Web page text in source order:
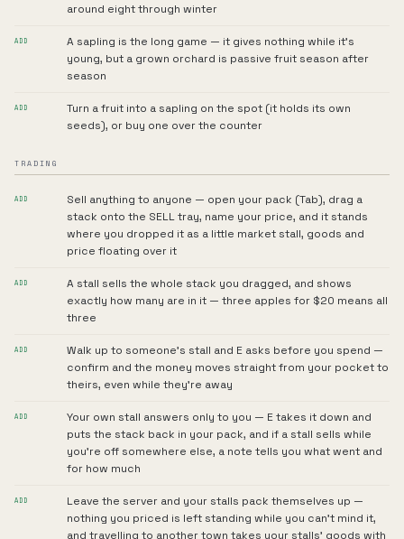
around eight through winter
ADD
A sapling is the long game — it gives nothing while it's
young, but a grown orchard is passive fruit season after
season
ADD
Turn a fruit into a sapling on the spot (it holds its own
seeds), or buy one over the counter
TRADING
ADD
Sell anything to anyone — open your pack (Tab), drag a
stack onto the SELL tray, name your price, and it stands
where you dropped it as a little market stall, goods and
price floating over it
ADD
A stall sells the whole stack you dragged, and shows
exactly how many are in it — three apples for $20 means all
three
ADD
Walk up to someone's stall and E asks before you spend —
confirm and the money moves straight from your pocket to
theirs, even while they're away
ADD
Your own stall answers only to you — E takes it down and
puts the stack back in your pack, and if a stall sells while
you're off somewhere else, a note tells you what went and
for how much
ADD
Leave the server and your stalls pack themselves up —
nothing you priced is left standing while you can't mind it,
and travelling to another town takes your stalls' goods with